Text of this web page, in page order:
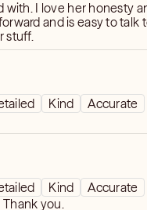
her care.
and is easy to talk
stuff.
Kind
Accurate
Kind
Accurate
you.